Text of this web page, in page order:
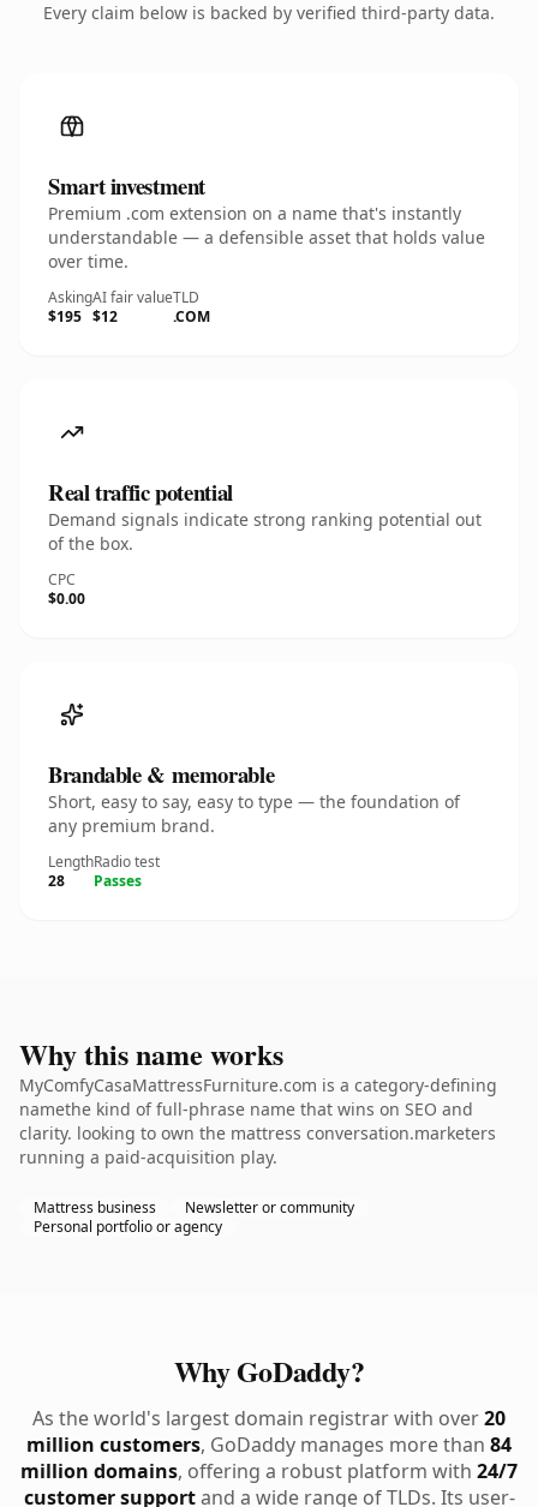
Every claim below is backed by verified third-party data.
Smart investment
Premium .com extension on a name that's instantly
understandable — a defensible asset that holds value
over time.
Asking
$195
AI fair value
$12
TLD
.COM
Real traffic potential
Demand signals indicate strong ranking potential out
of the box.
CPC
$0.00
Brandable & memorable
Short, easy to say, easy to type — the foundation of
any premium brand.
Length
28
Radio test
Passes
Why this name works
MyComfyCasaMattressFurniture.com is a category-defining
namethe kind of full-phrase name that wins on SEO and
clarity. looking to own the mattress conversation.marketers
running a paid-acquisition play.
Mattress business
Newsletter or community
Personal portfolio or agency
Why GoDaddy?
As the world's largest domain registrar with over20
million customers, GoDaddy manages more than 84
million domains, offering a robust platform with 24/7
customer supportand a wide range of TLDs. Its user-